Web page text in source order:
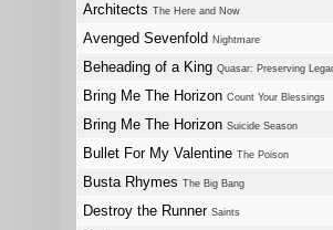
Architects The Here and Now
Avenged Sevenfold Nightmare
Beheading of a King Quasar: Preserving
Bring Me The Horizon Count Your Blessings
Bring Me The Horizon Suicide Season
Bullet For My Valentine The Poison
Busta Rhymes The Big Bang
Destroy the Runner Saints